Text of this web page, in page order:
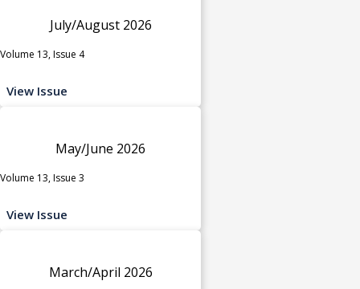
July/August 2026
Volume 13, Issue 4
View Issue
May/June 2026
Volume 13, Issue 3
View Issue
March/April 2026